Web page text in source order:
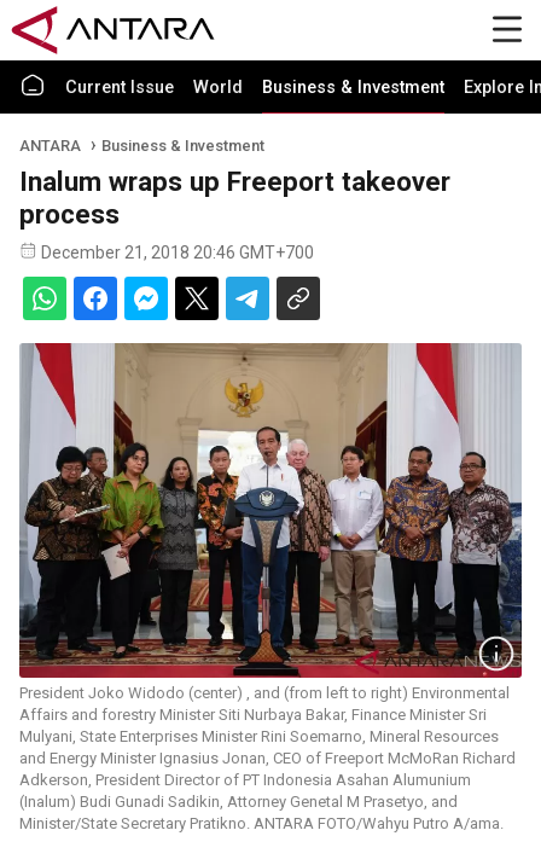
Current Issue World Business & Investment Explore
ANTARA Business & Investment
Inalum wraps up Freeport takeover
process
December 21, 2018 20:46 GMT+700
President Joko Widodo (center) , and (from left to right) Environmental
Affairs and forestry Minister Siti Nurbaya Bakar, Finance Minister Sri
Mulyani, State Enterprises Minister Rini Soemarno, Mineral Resources
and Energy Minister Ignasius Jonan, CEO of Freeport McMoRan Richard
Adkerson, President Director of PT Indonesia Asahan Alumunium
(Inalum) Budi Gunadi Sadikin, Attorney Genetal M Prasetyo, and
Minister/State Secretary Pratikno. ANTARA FOTO/Wahyu Putro A/ama.